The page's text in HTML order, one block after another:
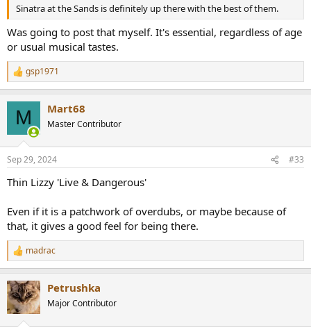
Sinatra at the Sands is definitely up there with the best of them.
Was going to post that myself. It's essential, regardless of age
or usual musical tastes.
R
e
s
gsp1971
M Mart68
Master Contributor
Sep 29, 2024 #33
Thin Lizzy 'Live & Dangerous'
Even if it is a patchwork of overdubs, or maybe because of
that, it gives a good feel for being there.
R
e
c
t
i
madrac
Petrushka
Major Contributor